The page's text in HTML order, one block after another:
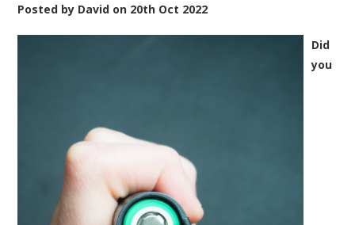
Posted by David on 20th Oct 2022
Did
you